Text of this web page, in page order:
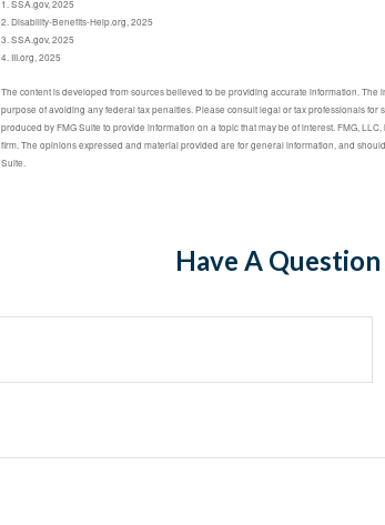
1. SSA.gov, 2025
2. Disability-Benefits-Help.org, 2025
3. SSA.gov, 2025
4. III.org, 2025
The content is developed from sources believed to be providing accurate information.
purpose of avoiding any federal tax penalties. Please consult legal or tax professionals
produced by FMG Suite to provide information on a topic that may be of interest. FMG,
firm. The opinions expressed and material provided are for general information, and
Suite.
Have A